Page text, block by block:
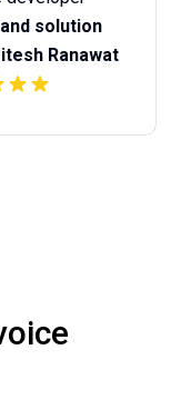
solution
Ranawat